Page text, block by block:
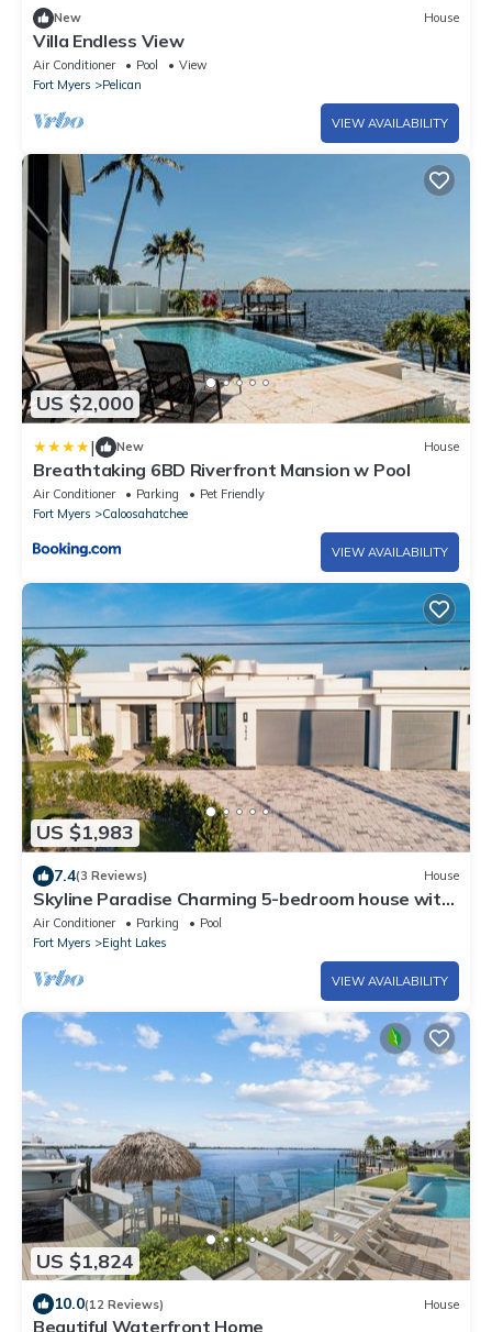
New House
Villa Endless View
Air Conditioner Pool
View
Fort Myers
Pelican
VIEW AVAILABILITY
US $2,000
| New House
Breathtaking 6BD Riverfront Mansion w Pool
Air Conditioner Parking
Pet Friendly
Fort Myers
Caloosahatchee
VIEW AVAILABILITY
US $1,983
7.4(3 Reviews) House
Skyline Paradise Charming 5-bedroom house with
WiFi and AC in lovely Cape Coral
Air Conditioner Parking
Pool
Fort Myers
Eight Lakes
VIEW AVAILABILITY
US $1,824
10.0(12 Reviews) House
Beautiful Waterfront Home